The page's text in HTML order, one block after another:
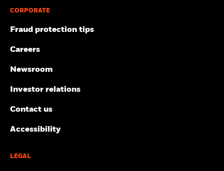
CORPORATE
Fraud protection tips
Careers
Newsroom
Investor relations
Contact us
Accessibility
LEGAL